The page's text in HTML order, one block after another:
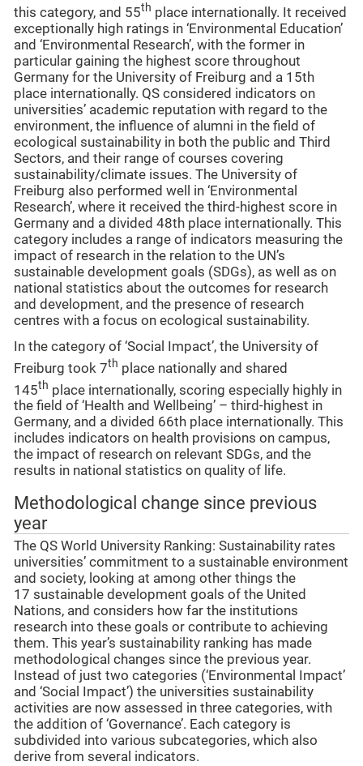
this category, and 55th place internationally. It received
exceptionally high ratings in ‘Environmental Education’
and ‘Environmental Research’, with the former in
particular gaining the highest score throughout
Germany for the University of Freiburg and a 15th
place internationally. QS considered indicators on
universities’ academic reputation with regard to the
environment, the influence of alumni in the field of
ecological sustainability in both the public and Third
Sectors, and their range of courses covering
sustainability/climate issues. The University of
Freiburg also performed well in ‘Environmental
Research’, where it received the third-highest score in
Germany and a divided 48th place internationally. This
category includes a range of indicators measuring the
impact of research in the relation to the UN’s
sustainable development goals (SDGs), as well as on
national statistics about the outcomes for research
and development, and the presence of research
centres with a focus on ecological sustainability.
In the category of ‘Social Impact’, the University of
Freiburg took 7th place nationally and shared
145th place internationally, scoring especially highly in
the field of ‘Health and Wellbeing’ – third-highest in
Germany, and a divided 66th place internationally. This
includes indicators on health provisions on campus,
the impact of research on relevant SDGs, and the
results in national statistics on quality of life.
Methodological change since previous
year
The QS World University Ranking: Sustainability rates
universities’ commitment to a sustainable environment
and society, looking at among other things the
17 sustainable development goals of the United
Nations, and considers how far the institutions
research into these goals or contribute to achieving
them. This year’s sustainability ranking has made
methodological changes since the previous year.
Instead of just two categories (‘Environmental Impact’
and ‘Social Impact’) the universities sustainability
activities are now assessed in three categories, with
the addition of ‘Governance’. Each category is
subdivided into various subcategories, which also
derive from several indicators.